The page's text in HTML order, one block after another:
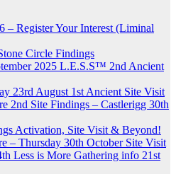
Register Your Interest (Liminal
Circle Findings
2025 L.E.S.S™ 2nd Ancient
23rd August 1st Ancient Site Visit
2nd Site Findings – Castlerigg 30th
Activation, Site Visit & Beyond!
– Thursday 30th October Site Visit
Less is More Gathering info 21st